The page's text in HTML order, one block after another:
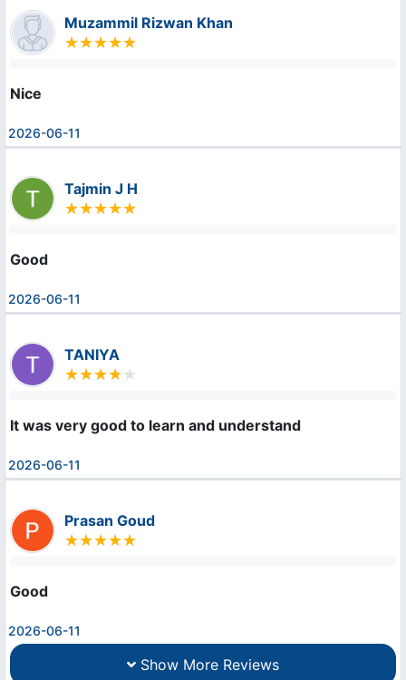
Muzammil Rizwan Khan
Nice
2026-06-11
Tajmin J H
Good
2026-06-11
TANIYA
It was very good to learn and understand
2026-06-11
Prasan Goud
Good
2026-06-11
Show More Reviews